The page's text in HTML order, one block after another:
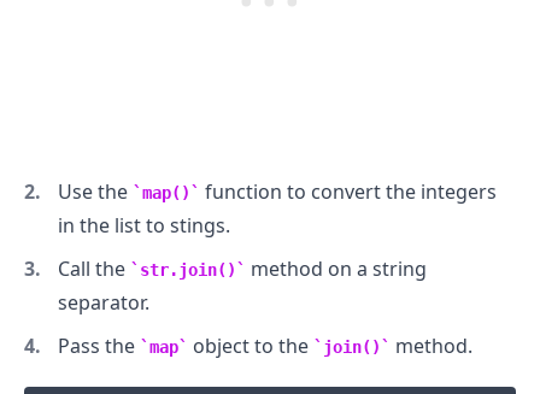
Use the map()
function to convert the integers
in the list to stings.
Call the
str.join()
method on a string
separator.
Pass the
map object to the join() method.
.........